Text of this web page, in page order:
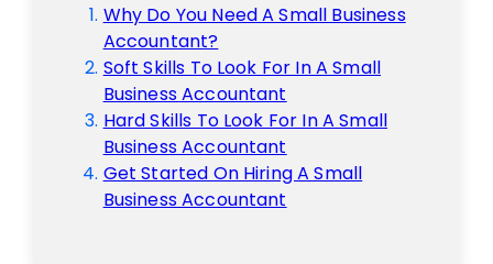
Why Do You Need A Small Business
Accountant?
Soft Skills To Look For In A Small
Business Accountant
Hard Skills To Look For In A Small
Business Accountant
Get Started On Hiring A Small
Business Accountant